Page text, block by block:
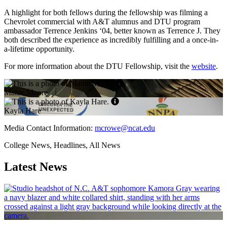
A highlight for both fellows during the fellowship was filming a
Chevrolet commercial with A&T alumnus and DTU program
ambassador Terrence Jenkins ‘04, better known as Terrence J. They
both described the experience as incredibly fulfilling and a once-in-
a-lifetime opportunity.
For more information about the DTU Fellowship, visit the website.
Mattie Moore
Kayla Hare
Media Contact Information: mcrowe@ncat.edu
College News, Headlines, All News
Latest News